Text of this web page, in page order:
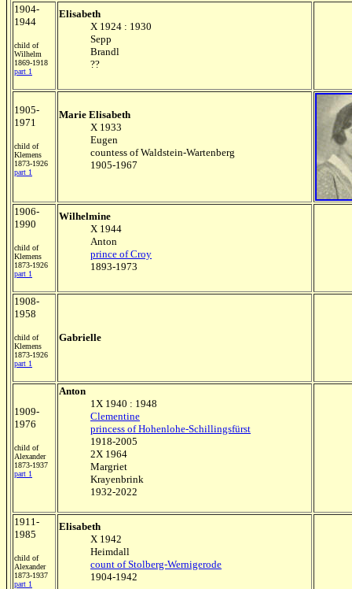
1904-
1944
child of
Wilhelm
1869-1918
part 1
Elisabeth
X 1924 : 1930
Sepp
Brandl
??
1905-
1971
child of
Klemens
1873-1926
part 1
Marie Elisabeth
X 1933
Eugen
countess of Waldstein-Wartenberg
1905-1967
1906-
1990
child of
Klemens
1873-1926
part 1
Wilhelmine
X 1944
Anton
prince of Croy
1893-1973
1908-
1958
child of
Klemens
1873-1926
part 1
Gabrielle
1909-
1976
child of
Alexander
1873-1937
part 1
Anton
1X 1940 : 1948
Clementine
princess of Hohenlohe-Schillingsfürst
1918-2005
2X 1964
Margriet
Krayenbrink
1932-2022
1911-
1985
child of
Alexander
1873-1937
part 1
Elisabeth
X 1942
Heimdall
count of Stolberg-Wernigerode
1904-1942